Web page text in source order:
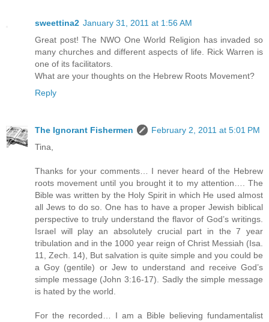
sweettina2 January 31, 2011 at 1:56 AM
Great post! The NWO One World Religion has invaded so
many churches and different aspects of life. Rick Warren is
one of its facilitators.
What are your thoughts on the Hebrew Roots Movement?
Reply
The Ignorant Fishermen
February 2, 2011 at 5:01 PM
Tina,
Thanks for your comments… I never heard of the Hebrew
roots movement until you brought it to my attention…. The
Bible was written by the Holy Spirit in which He used almost
all Jews to do so. One has to have a proper Jewish biblical
perspective to truly understand the flavor of God’s writings.
Israel will play an absolutely crucial part in the 7 year
tribulation and in the 1000 year reign of Christ Messiah (Isa.
11, Zech. 14), But salvation is quite simple and you could be
a Goy (gentile) or Jew to understand and receive God’s
simple message (John 3:16-17). Sadly the simple message
is hated by the world.
For the recorded… I am a Bible believing fundamentalist